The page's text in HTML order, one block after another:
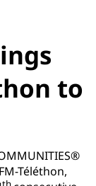
to
Téléthon,